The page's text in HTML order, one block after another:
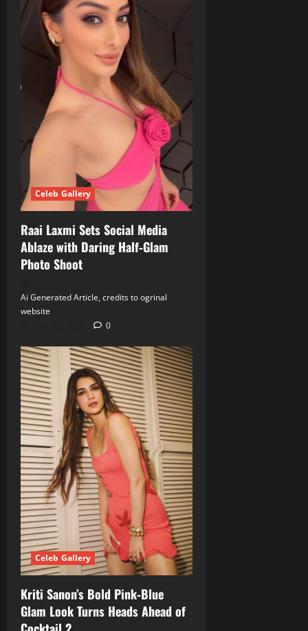
Celeb Gallery
Raai Laxmi Sets Social Media
Ablaze with Daring Half‑Glam
Photo Shoot
Ai Generated Article, credits to ogrinal
website
0
Celeb Gallery
Kriti Sanon’s Bold Pink‑Blue
Glam Look Turns Heads Ahead of